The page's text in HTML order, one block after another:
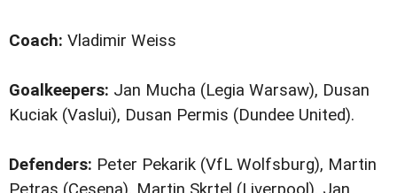
Coach: Vladimir Weiss
Goalkeepers: Jan Mucha (Legia Warsaw), Dusan
Kuciak (Vaslui), Dusan Permis (Dundee United).
Defenders: Peter Pekarik (VfL Wolfsburg), Martin